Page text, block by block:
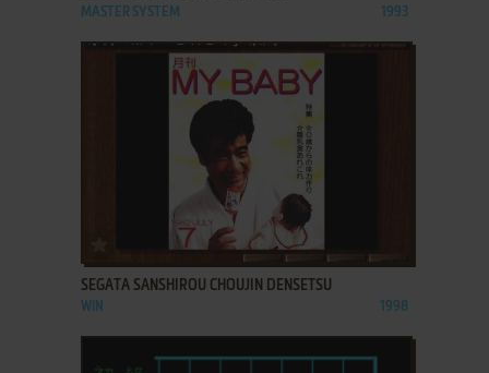
MASTER SYSTEM 1993
ADD TO FAVORITES
SEGATA SANSHIROU CHOUJIN DENSETSU
WIN 1998